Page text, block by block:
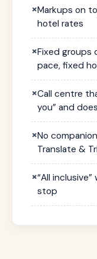
×Markups on
hotel rates
×Fixed groups
pace, fixed
×Call centre
you” and
×No
Translate &
×“All
stop